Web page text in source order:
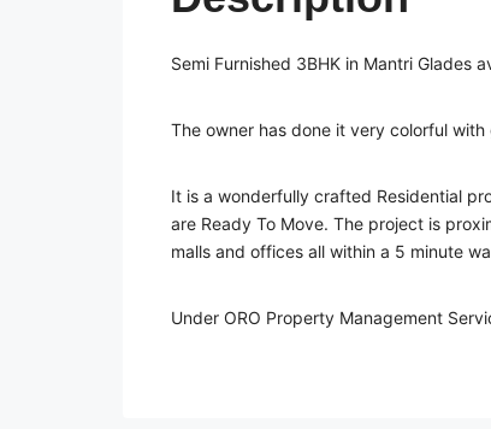
Semi Furnished 3BHK in Mantri Glades
The owner has done it very colorful
It is a wonderfully crafted Residential
are Ready To Move. The project is
malls and offices all within a 5 minute
Under ORO Property Management